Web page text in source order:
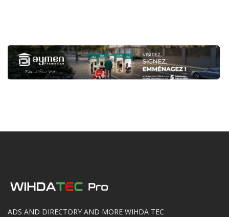
ADS AND DIRECTORY AND MORE WIHDA TEC